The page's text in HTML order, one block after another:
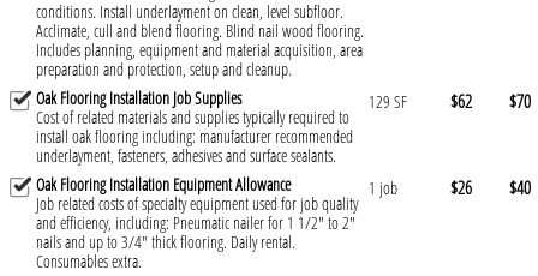
conditions. Install underlayment on clean, level subfloor.
Acclimate, cull and blend flooring. Blind nail wood flooring.
Includes planning, equipment and material acquisition, area
preparation and protection, setup and cleanup.
Oak Flooring Installation Job Supplies
Cost of related materials and supplies typically required to
install oak flooring including: manufacturer recommended
underlayment, fasteners, adhesives and surface sealants.
129 SF $62 $70
Oak Flooring Installation Equipment Allowance
Job related costs of specialty equipment used for job quality
and efficiency, including: Pneumatic nailer for 1 1/2" to 2"
nails and up to 3/4" thick flooring. Daily rental.
Consumables extra.
1 job $26 $40